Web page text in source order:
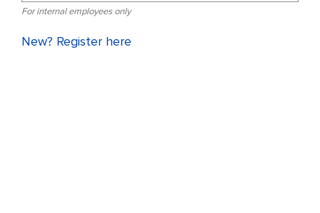
For internal employees only
New? Register here